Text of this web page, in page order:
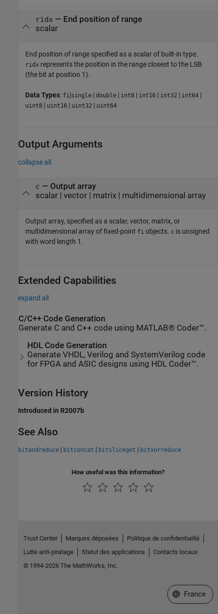
ridx — End position of range
scalar
End position of range specified as a scalar of built-in type.
ridx represents the position in the range closest to the LSB
(the bit at position 1).
Data Types: fi|single | double | int8 | int16 | int32 | int64 |
uint8 | uint16 | uint32 | uint64
Output Arguments
collapse all
c — Output array
scalar | vector | matrix | multidimensional array
Output array, specified as a scalar, vector, matrix, or
multidimensional array of fixed-point fi objects. c is unsigned
with word length 1.
Extended Capabilities
expand all
C/C++ Code Generation
Generate C and C++ code using MATLAB® Coder™.
HDL Code Generation
Generate VHDL, Verilog and SystemVerilog code
for FPGA and ASIC designs using HDL Coder™.
Version History
Introduced in R2007b
See Also
bitandreduce | bitconcat | bitsliceget | bitxorreduce
How useful was this information?
Trust Center Marques déposées
Politique de confidentialité
Lutte anti-piratage
Statut des applications
Contacts locaux
© 1994-2026 The MathWorks, Inc.
Sélectionner
France